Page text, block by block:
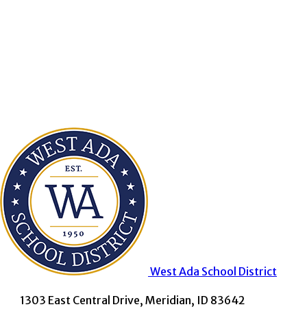
West Ada School District
1303 East Central Drive, Meridian, ID 83642